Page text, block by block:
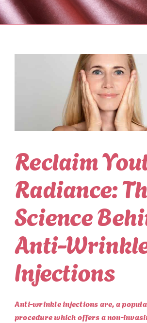
Reclaim
Radiance:
Science
Anti-
Injections
Anti-wrinkle injections are, a
procedure which offers a non-